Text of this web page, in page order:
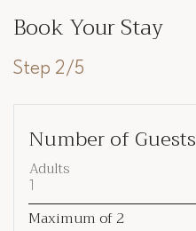
Book Your Stay
Step 2/5
Number of Guests
Adults
Maximum of2